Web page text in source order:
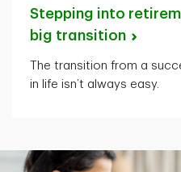
Stepping into
big transition
The transition from a
in life isn’t always easy.